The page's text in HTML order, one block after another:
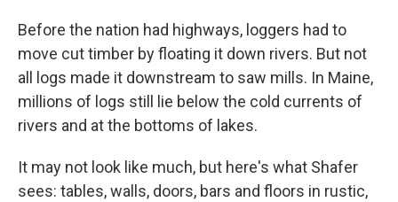
Before the nation had highways, loggers had to
move cut timber by floating it down rivers. But not
all logs made it downstream to saw mills. In Maine,
millions of logs still lie below the cold currents of
rivers and at the bottoms of lakes.
It may not look like much, but here's what Shafer
sees: tables, walls, doors, bars and floors in rustic,